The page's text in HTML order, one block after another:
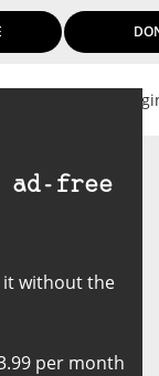
ad-free
it without the
per month